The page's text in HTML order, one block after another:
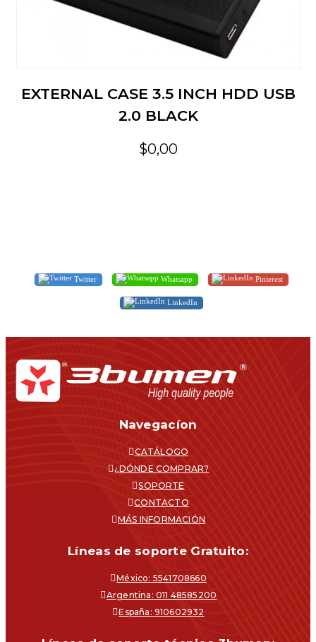
EXTERNAL CASE 3.5 INCH HDD USB
2.0 BLACK
$0,00
Twitter Whatsapp Pinterest
LinkedIn
Navegacíon
CATÁLOGO
¿DÓNDE COMPRAR?
SOPORTE
CONTACTO
MÁS INFORMACIÓN
Líneas de soporte Gratuito:
México: 5541708660
Argentina: 011 48585200
España: 910602932